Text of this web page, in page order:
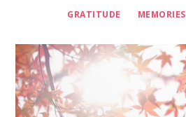
GRATITUDE MEMORIES